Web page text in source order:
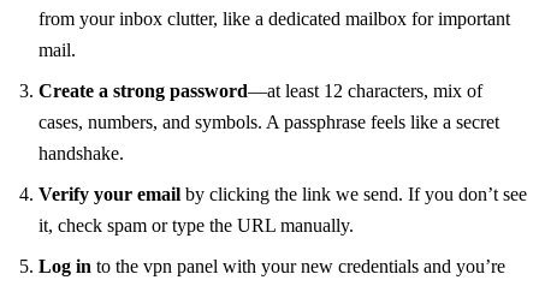
from your inbox clutter, like a dedicated mailbox for important
mail.
Create a strong password—at least 12 characters, mix of
cases, numbers, and symbols. A passphrase feels like a secret
handshake.
Verify your email by clicking the link we send. If you don’t see
it, check spam or type the URL manually.
Log in to the vpn panel with your new credentials and you’re